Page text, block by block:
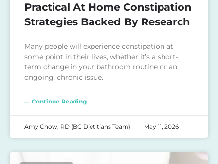
Practical At Home Constipation
Strategies Backed By Research
Many people will experience constipation at
some point in their lives, whether it’s a short-
term change in your bathroom routine or an
ongoing, chronic issue.
— Continue Reading
Amy Chow, RD (BC Dietitians Team) May 11, 2026